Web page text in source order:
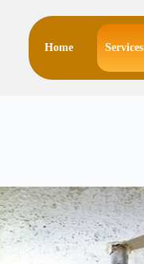
Home Services